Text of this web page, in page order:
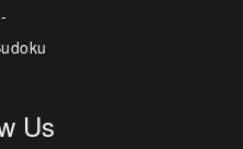
Us